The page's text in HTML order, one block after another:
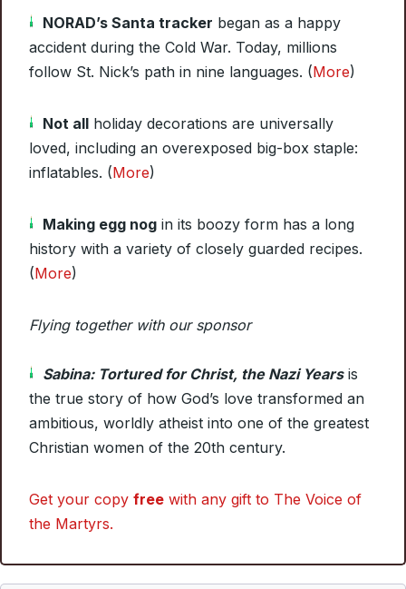
NORAD’s Santa tracker began as a happy
accident during the Cold War. Today, millions
follow St. Nick’s path in nine languages. (More)
Not all holiday decorations are universally
loved, including an overexposed big-box staple:
inflatables. (More)
Making egg nog in its boozy form has a long
history with a variety of closely guarded recipes.
(More)
Flying together with our sponsor
Sabina: Tortured for Christ, the Nazi Yearsis
the true story of how God’s love transformed an
ambitious, worldly atheist into one of the greatest
Christian women of the 20th century.
Get your copy free with any gift to The Voice of
the Martyrs.